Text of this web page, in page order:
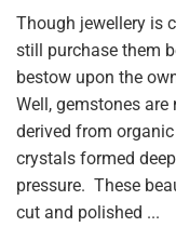
Though jewellery is
still purchase them
bestow upon the
Well, gemstones
derived from
crystals formed
pressure. These
cut and polished ...